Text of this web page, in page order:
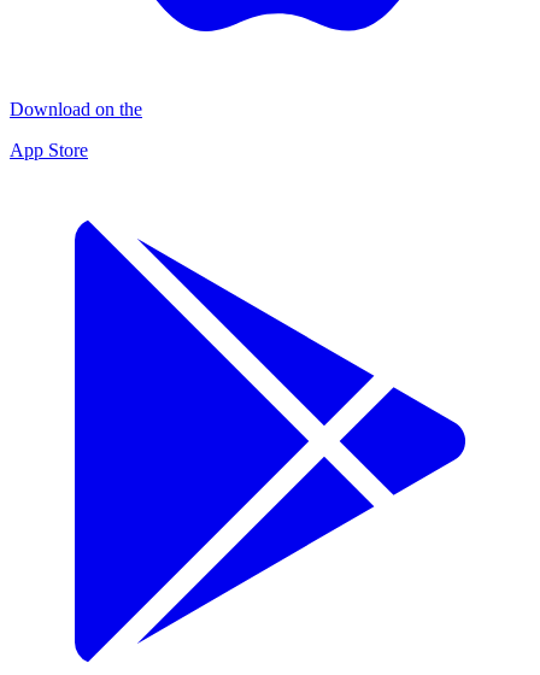
Download on the
App Store